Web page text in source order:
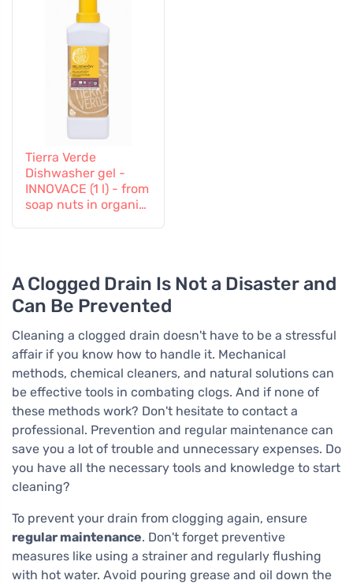
Tierra Verde
Dishwasher gel -
INNOVACE (1 l) - from
soap nuts in organic
A Clogged Drain Is Not a Disaster and
Can Be Prevented
Cleaning a clogged drain doesn't have to be a stressful
affair if you know how to handle it. Mechanical
methods, chemical cleaners, and natural solutions can
be effective tools in combating clogs. And if none of
these methods work? Don't hesitate to contact a
professional. Prevention and regular maintenance can
save you a lot of trouble and unnecessary expenses. Do
you have all the necessary tools and knowledge to start
cleaning?
To prevent your drain from clogging again, ensure
regular maintenance. Don't forget preventive
measures like using a strainer and regularly flushing
with hot water. Avoid pouring grease and oil down the